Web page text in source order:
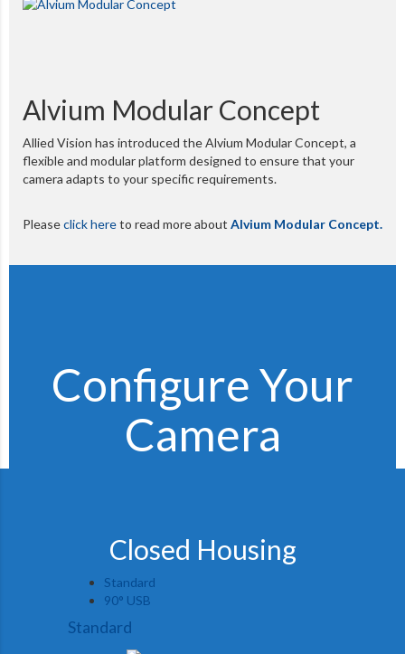
Alvium Modular Concept
Allied Vision has introduced the Alvium Modular Concept, a
flexible and modular platform designed to ensure that your
camera adapts to your specific requirements.
Pleaseclick hereto read more about Alvium Modular Concept.
Configure Your
Camera
Closed Housing
Standard
90° USB
Standard